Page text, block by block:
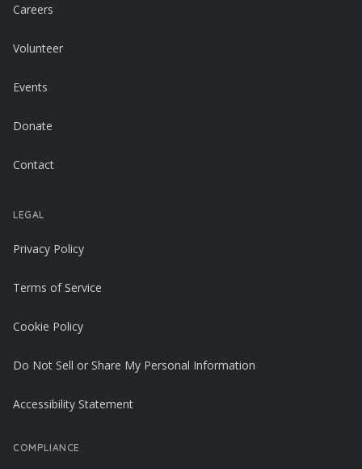
Careers
Volunteer
Events
Donate
Contact
LEGAL
Privacy Policy
Terms of Service
Cookie Policy
Do Not Sell or Share My Personal Information
Accessibility Statement
COMPLIANCE